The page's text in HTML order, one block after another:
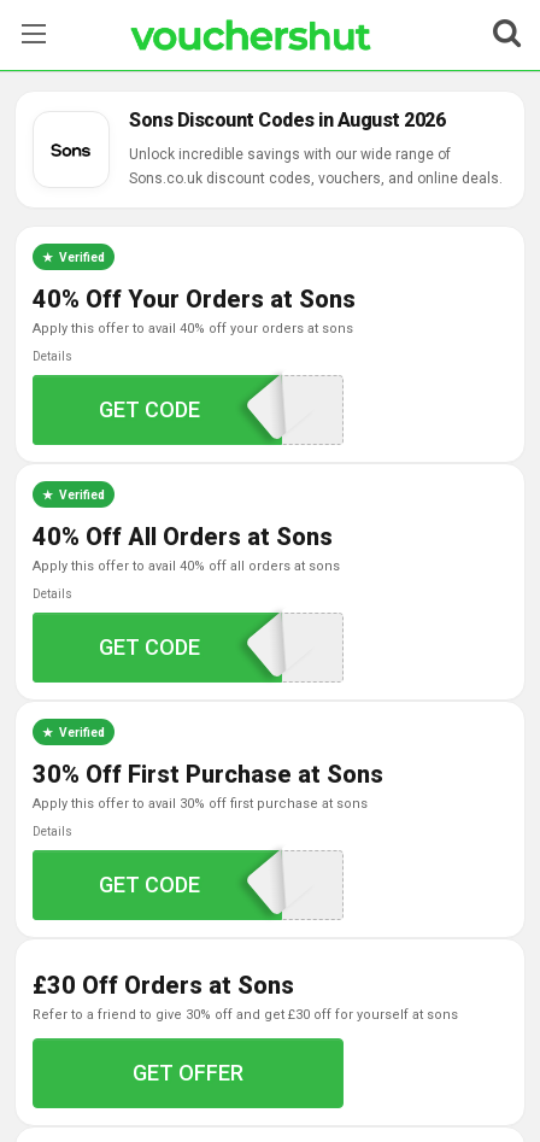
Categories
Contact Us
Sons Discount Codes in August 2026
Unlock incredible savings with our wide range of
Sons.co.uk discount codes, vouchers, and online deals.
Verified
40% Off Your Orders at Sons
apply this offer to avail 40% off your orders at sons
Details
AFF40
GET CODE
Verified
40% Off All Orders at Sons
apply this offer to avail 40% off all orders at sons
Details
DPF40
GET CODE
Verified
30% Off First Purchase at Sons
apply this offer to avail 30% off first purchase at sons
Details
AFF30
GET CODE
£30 Off Orders at Sons
refer to a friend to give 30% off and get £30 off for yourself at sons
GET OFFER